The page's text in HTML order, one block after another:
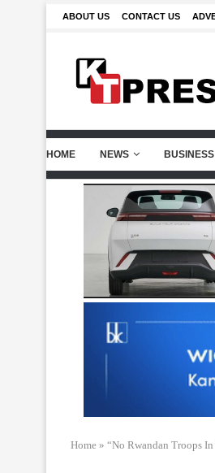
ABOUT US CONTACT US
HOME NEWS
Home » “No Rwandan Troops